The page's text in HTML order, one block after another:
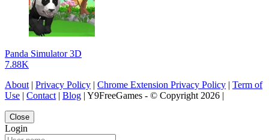
Panda Simulator 3D
7.88K
About | Privacy Policy | Chrome Extension Privacy Policy | Term of
Use | Contact | Blog | Y9FreeGames - © Copyright 2026 |
Close
Login